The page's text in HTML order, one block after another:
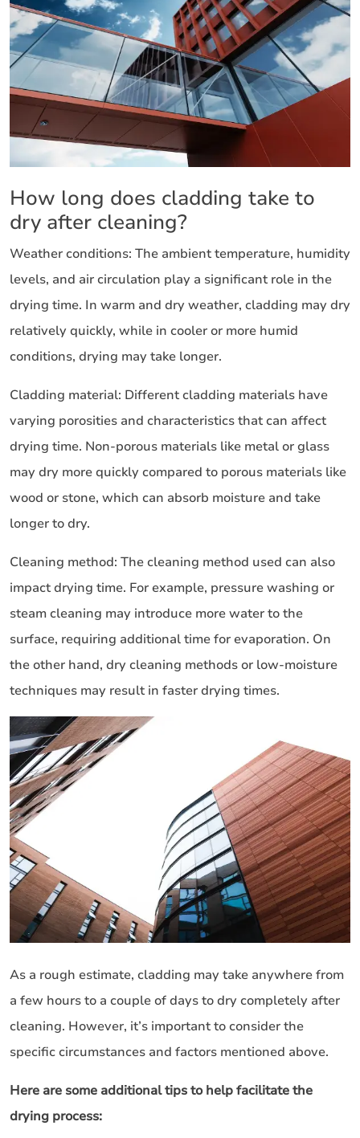
How long does cladding take to
dry after cleaning?
Weather conditions: The ambient temperature, humidity
levels, and air circulation play a significant role in the
drying time. In warm and dry weather, cladding may dry
relatively quickly, while in cooler or more humid
conditions, drying may take longer.
Cladding material: Different cladding materials have
varying porosities and characteristics that can affect
drying time. Non-porous materials like metal or glass
may dry more quickly compared to porous materials like
wood or stone, which can absorb moisture and take
longer to dry.
Cleaning method: The cleaning method used can also
impact drying time. For example, pressure washing or
steam cleaning may introduce more water to the
surface, requiring additional time for evaporation. On
the other hand, dry cleaning methods or low-moisture
techniques may result in faster drying times.
As a rough estimate, cladding may take anywhere from
a few hours to a couple of days to dry completely after
cleaning. However, it’s important to consider the
specific circumstances and factors mentioned above.
Here are some additional tips to help facilitate the
drying process: